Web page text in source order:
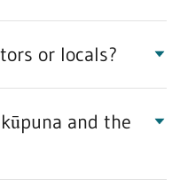
or locals?
and the